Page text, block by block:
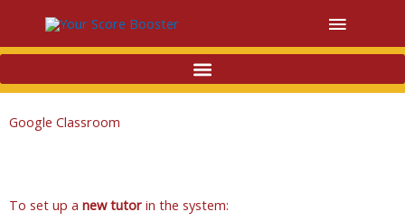
Main
Menu
Google Classroom
To set up a new tutor in the system: